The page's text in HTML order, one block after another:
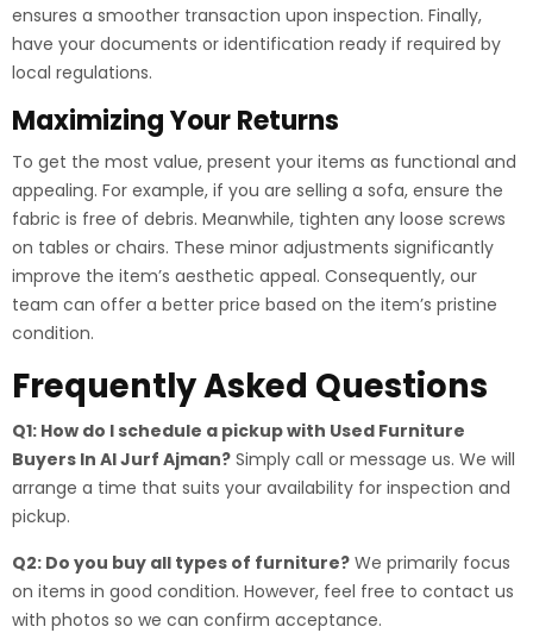
ensures a smoother transaction upon inspection. Finally,
have your documents or identification ready if required by
local regulations.
Maximizing Your Returns
To get the most value, present your items as functional and
appealing. For example, if you are selling a sofa, ensure the
fabric is free of debris. Meanwhile, tighten any loose screws
on tables or chairs. These minor adjustments significantly
improve the item’s aesthetic appeal. Consequently, our
team can offer a better price based on the item’s pristine
condition.
Frequently Asked Questions
Q1: How do I schedule a pickup with Used Furniture
Buyers In Al Jurf Ajman? Simply call or message us. We will
arrange a time that suits your availability for inspection and
pickup.
Q2: Do you buy all types of furniture? We primarily focus
on items in good condition. However, feel free to contact us
with photos so we can confirm acceptance.